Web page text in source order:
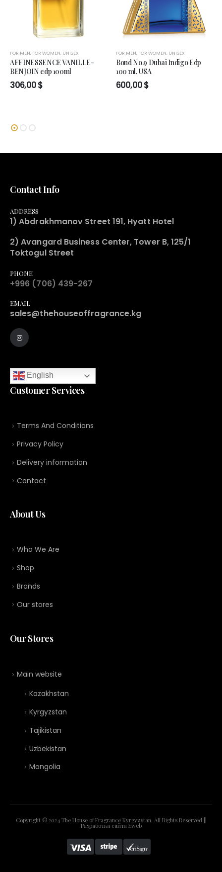
FOR MEN, FOR WOMEN, UNISEX
AFFINESSENCE VANILLE-
BENJOIN edp 100ml
306,00$
FOR MEN, FOR WOMEN, UNISEX
Bond No.9 Dubai Indigo Edp
100 ml, USA
600,00$
Contact Info
ADDRESS
1) Abdrakhmanov Street 191, Hyatt Hotel
2) Avangard Business Center, Tower B, 125/1
Toktogul Street
PHONE
+996 (706) 439-267
EMAIL
sales@thehouseoffragrance.kg
English
Customer Services
Terms And Conditions
Privacy Policy
Delivery information
Contact
About Us
Who We Are
Shop
Brands
Our stores
Our Stores
Main website
Kazakhstan
Kyrgyzstan
Tajikistan
Uzbekistan
Mongolia
Copyright © 2024 The House of Fragrance Kyrgyzstan. All Rights Reserved ||
Разработка сайта Eweb